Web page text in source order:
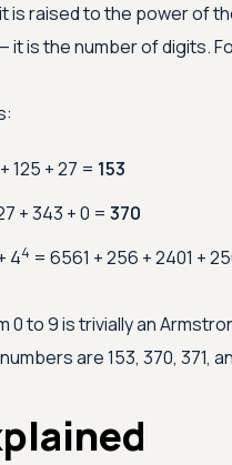
is raised to the power of
it is the number of digits.
125 + 27 = 153
+ 343 + 0 = 370
44 = 6561 + 256 + 2401 +
0 to 9 is trivially an
are 153, 370, 371,